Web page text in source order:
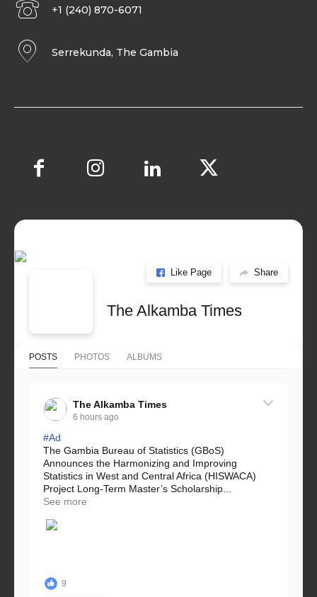
+1 (240) 870-6071
Serrekunda, The Gambia
Like Page Share
The Alkamba Times
POSTS PHOTOS ALBUMS
The Alkamba Times
6 hours ago
#Ad
The Gambia Bureau of Statistics (GBoS)
Announces the Harmonizing and Improving
Statistics in West and Central Africa (HISWACA)
Project Long-Term Master’s Scholarship...
See more
9